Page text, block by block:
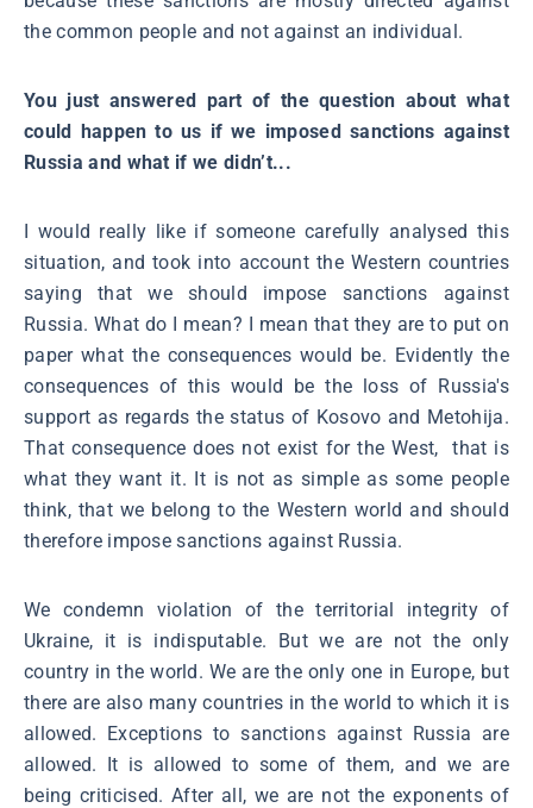
the common people and not against an individual.
You just answered part of the question about what
could happen to us if we imposed sanctions against
Russia and what if we didn’t...
I would really like if someone carefully analysed this
situation, and took into account the Western countries
saying that we should impose sanctions against
Russia. What do I mean? I mean that they are to put on
paper what the consequences would be. Evidently the
consequences of this would be the loss of Russia's
support as regards the status of Kosovo and Metohija.
That consequence does not exist for the West, that is
what they want it. It is not as simple as some people
think, that we belong to the Western world and should
therefore impose sanctions against Russia.
We condemn violation of the territorial integrity of
Ukraine, it is indisputable. But we are not the only
country in the world. We are the only one in Europe, but
there are also many countries in the world to which it is
allowed. Exceptions to sanctions against Russia are
allowed. It is allowed to some of them, and we are
being criticised. After all, we are not the exponents of